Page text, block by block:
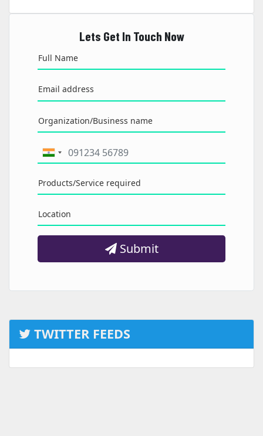
Lets Get In Touch Now
Full Name
Email address
Organization/Business name
Products/Service required
Location
Submit
TWITTER FEEDS